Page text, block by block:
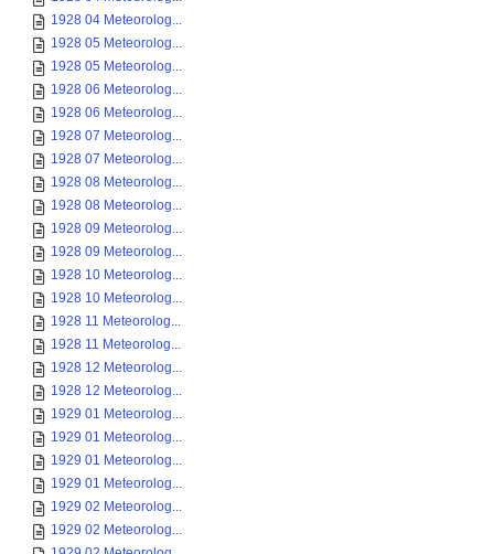
1928 04 Meteorolog...
1928 05 Meteorolog...
1928 05 Meteorolog...
1928 06 Meteorolog...
1928 06 Meteorolog...
1928 07 Meteorolog...
1928 07 Meteorolog...
1928 08 Meteorolog...
1928 08 Meteorolog...
1928 09 Meteorolog...
1928 09 Meteorolog...
1928 10 Meteorolog...
1928 10 Meteorolog...
1928 11 Meteorolog...
1928 11 Meteorolog...
1928 12 Meteorolog...
1928 12 Meteorolog...
1929 01 Meteorolog...
1929 01 Meteorolog...
1929 01 Meteorolog...
1929 01 Meteorolog...
1929 02 Meteorolog...
1929 02 Meteorolog...